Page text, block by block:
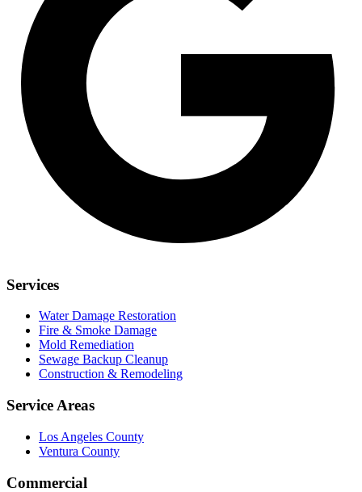
Services
Water Damage Restoration
Fire & Smoke Damage
Mold Remediation
Sewage Backup Cleanup
Construction & Remodeling
Service Areas
Los Angeles County
Ventura County
Commercial